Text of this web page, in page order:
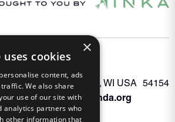
Oconto Falls, WI USA 54154
Admin@nanda.org
×
cookies
content, ads
We also share
use of our site with
analytics partners who
other information that